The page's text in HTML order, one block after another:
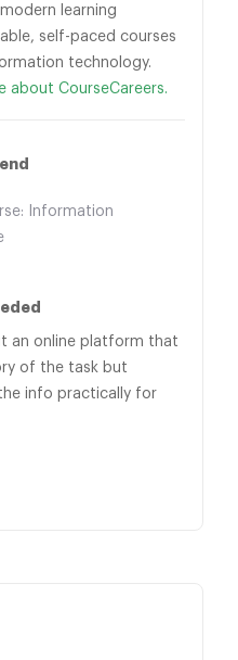
learning
self-paced courses
technology.
about CourseCareers.
Information
an online platform that
of the task but
info practically for